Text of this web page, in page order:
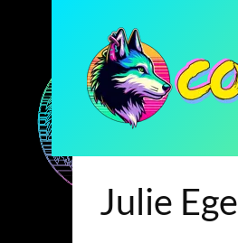
Julie Ege